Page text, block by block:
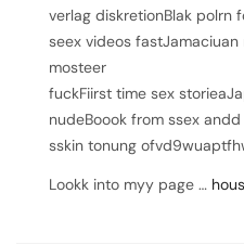
verlag diskretionBlak polrn
seex videos fastJamaciuan
mosteer
fuckFiirst time sex
nudeBoook from ssex
sskin tonung
Lookk into myy page …